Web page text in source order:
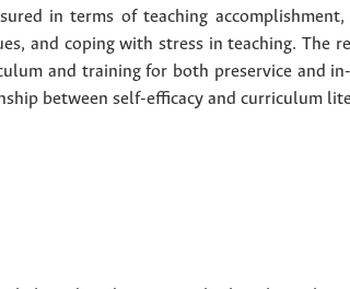
in terms of teaching
and coping with stress in teaching. The
and training for both preservice and
between self-efficacy and curriculum